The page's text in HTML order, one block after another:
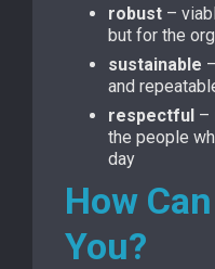
robust –
but for the
sustainable
and
respectful –
the people
day
How
You?